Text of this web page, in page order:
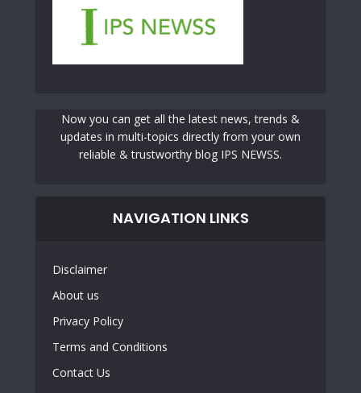
Now you can get all the latest news, trends &
updates in multi-topics directly from your own
reliable & trustworthy blog IPS NEWSS.
NAVIGATION LINKS
Disclaimer
About us
Privacy Policy
Terms and Conditions
Contact Us